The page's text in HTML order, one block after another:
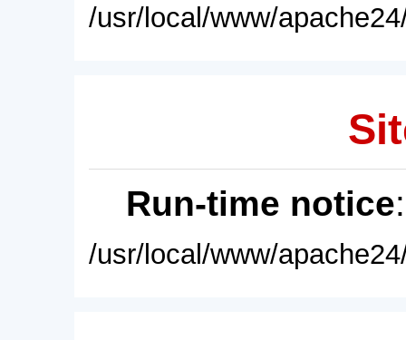
/usr/local/www/
Run-time notice
/usr/local/www/